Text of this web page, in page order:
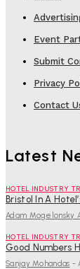
Event
Submit
Privacy
Contact
Latest
HOTEL INDUSTRY
Bristol In A
Adam Mogelonsky
HOTEL INDUSTRY
Good Numbers
Sanjay Mohandas -